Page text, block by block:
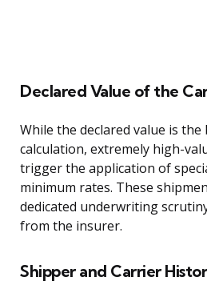
Declared Value of the
While the declared value is
calculation, extremely high-
trigger the application of
minimum rates. These
dedicated underwriting
from the insurer.
Shipper and Carrier